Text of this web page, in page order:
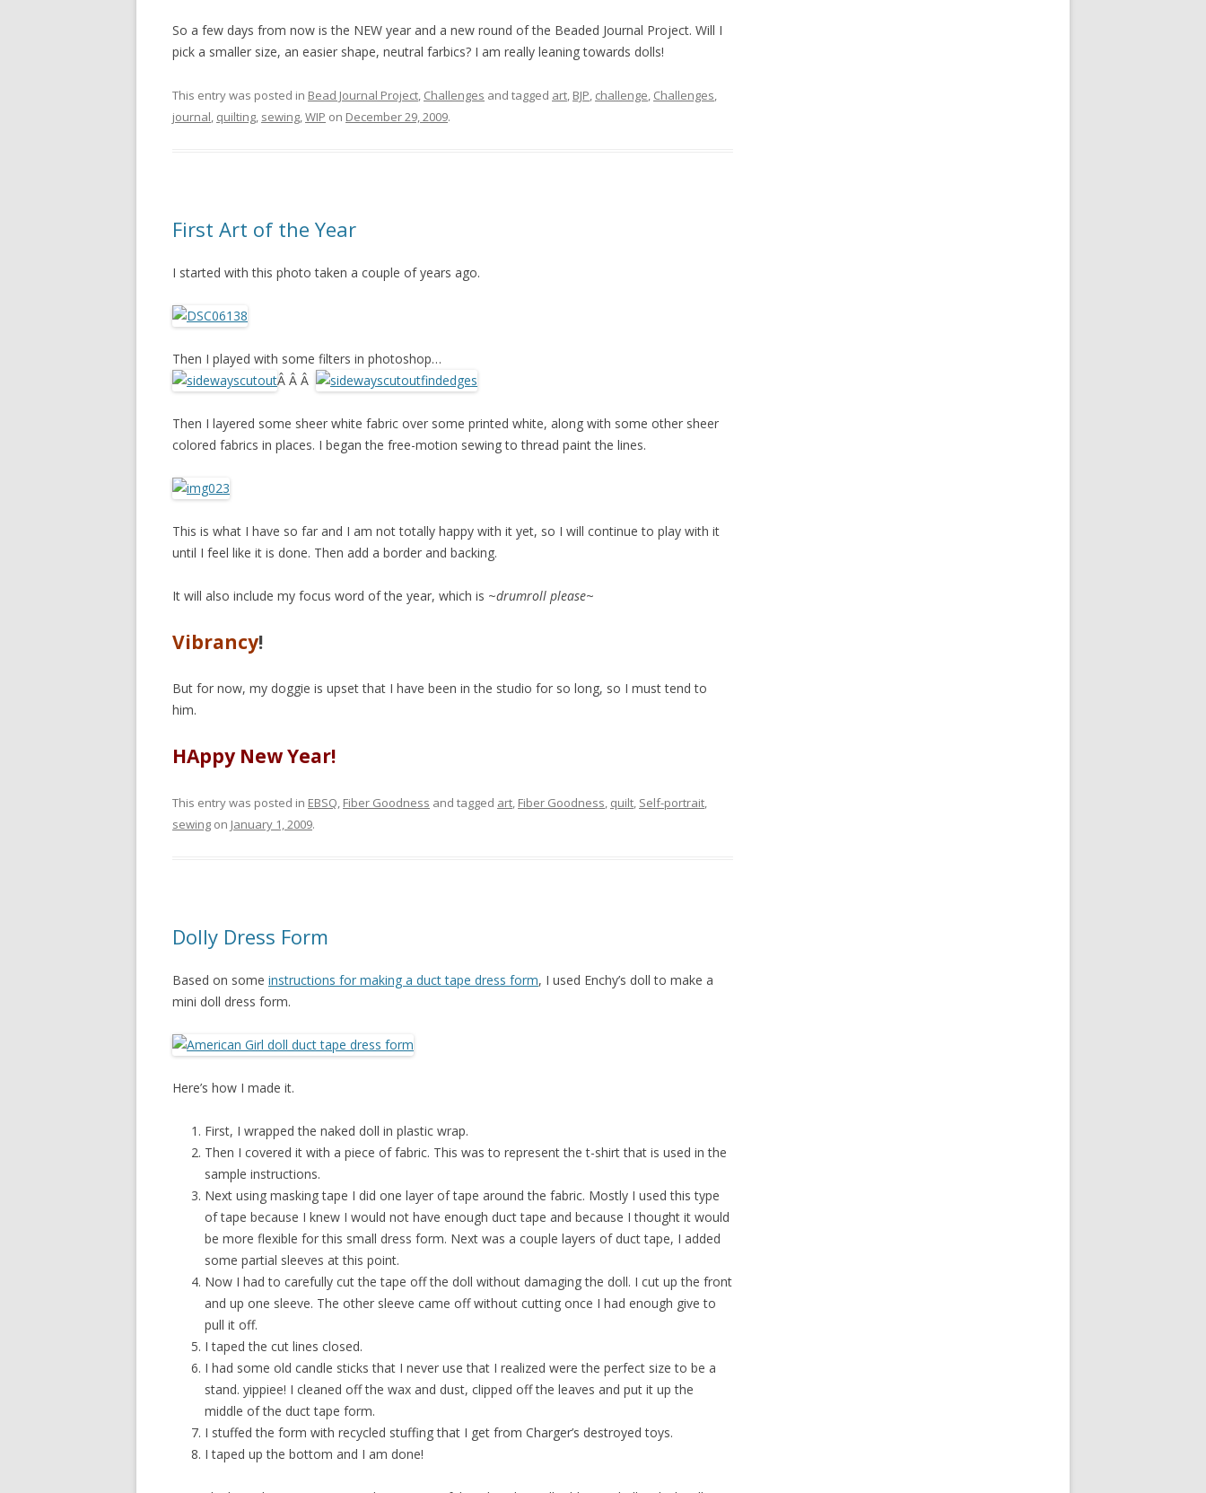
So a few days from now is the NEW year and a new round of the Beaded Journal Project. Will I
pick a smaller size, an easier shape, neutral farbics? I am really leaning towards dolls!
This entry was posted in Bead Journal Project, Challenges and tagged art, BJP, challenge, Challenges,
journal, quilting, sewing,WIP on December 29, 2009.
First Art of the Year
I started with this photo taken a couple of years ago.
Then I played with some filters in photoshop…
Â Â Â
Then I layered some sheer white fabric over some printed white, along with some other sheer
colored fabrics in places. I began the free-motion sewing to thread paint the lines.
This is what I have so far and I am not totally happy with it yet, so I will continue to play with it
until I feel like it is done. Then add a border and backing.
It will also include my focus word of the year, which is ~drumroll please~
Vibrancy!
But for now, my doggie is upset that I have been in the studio for so long, so I must tend to
him.
HAppy New Year!
This entry was posted in EBSQ, Fiber Goodness and tagged art, Fiber Goodness, quilt, Self-portrait,
sewing on January 1, 2009.
Dolly Dress Form
Based on some instructions for making a duct tape dress form, I used Enchy’s doll to make a
mini doll dress form.
Here’s how I made it.
First, I wrapped the naked doll in plastic wrap.
Then I covered it with a piece of fabric. This was to represent the t-shirt that is used in the
sample instructions.
Next using masking tape I did one layer of tape around the fabric. Mostly I used this type
of tape because I knew I would not have enough duct tape and because I thought it would
be more flexible for this small dress form. Next was a couple layers of duct tape, I added
some partial sleeves at this point.
Now I had to carefully cut the tape off the doll without damaging the doll. I cut up the front
and up one sleeve. The other sleeve came off without cutting once I had enough give to
pull it off.
I taped the cut lines closed.
I had some old candle sticks that I never use that I realized were the perfect size to be a
stand. yippiee! I cleaned off the wax and dust, clipped off the leaves and put it up the
middle of the duct tape form.
I stuffed the form with recycled stuffing that I get from Charger’s destroyed toys.
I taped up the bottom and I am done!